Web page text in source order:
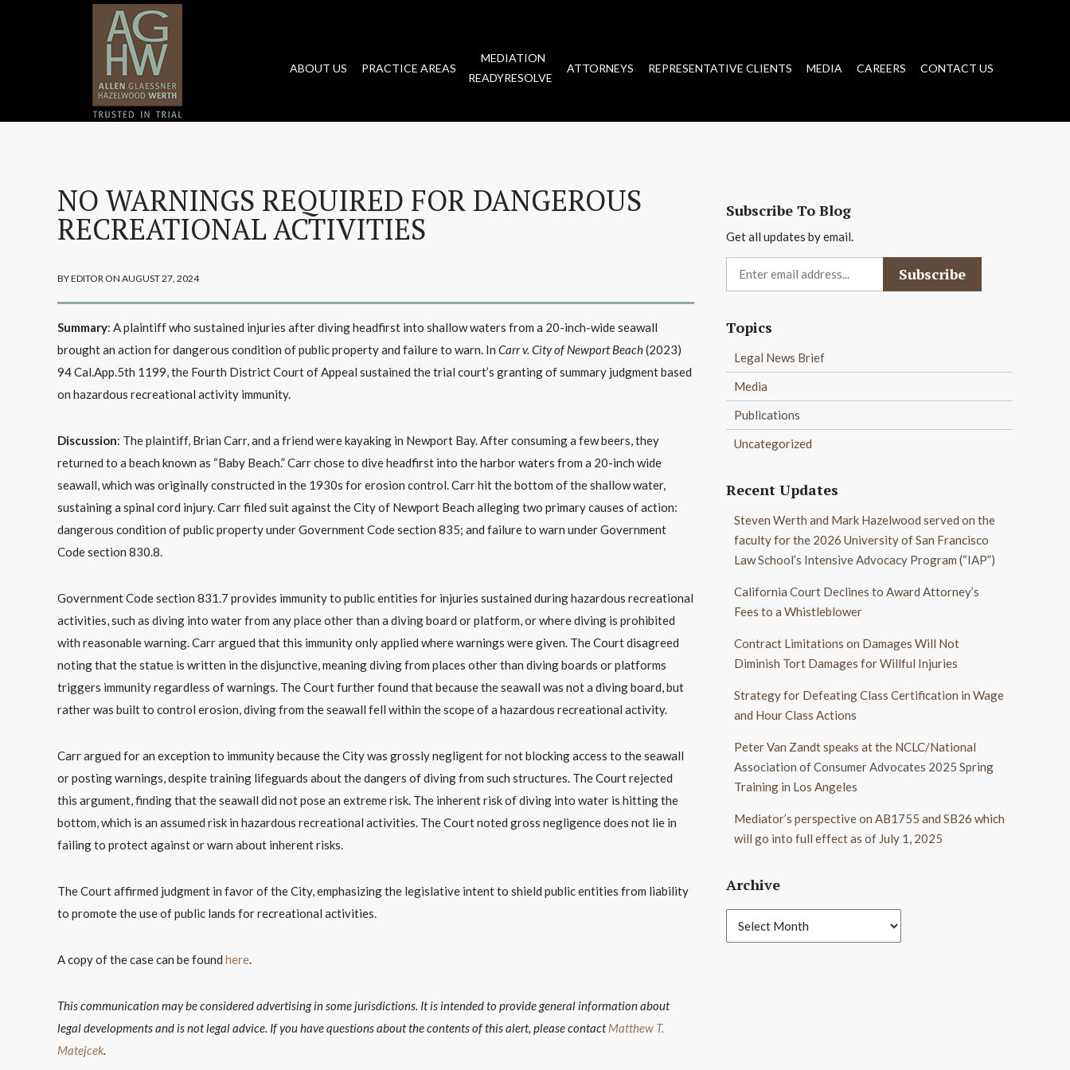
ABOUT US PRACTICE AREAS
MEDIATION
READYRESOLVE
ATTORNEYS REPRESENTATIVE CLIENTS MEDIA CAREERS CONTACT US
NO WARNINGS REQUIRED FOR DANGEROUS
RECREATIONAL ACTIVITIES
BY EDITOR ON AUGUST 27, 2024
Summary: A plaintiff who sustained injuries after diving headfirst into shallow waters from a 20-inch-wide seawall
brought an action for dangerous condition of public property and failure to warn. In Carr v. City of Newport Beach(2023)
94 Cal.App.5th 1199, the Fourth District Court of Appeal sustained the trial court’s granting of summary judgment based
on hazardous recreational activity immunity.
Discussion: The plaintiff, Brian Carr, and a friend were kayaking in Newport Bay. After consuming a few beers, they
returned to a beach known as “Baby Beach.” Carr chose to dive headfirst into the harbor waters from a 20-inch wide
seawall, which was originally constructed in the 1930s for erosion control. Carr hit the bottom of the shallow water,
sustaining a spinal cord injury. Carr filed suit against the City of Newport Beach alleging two primary causes of action:
dangerous condition of public property under Government Code section 835; and failure to warn under Government
Code section 830.8.
Government Code section 831.7 provides immunity to public entities for injuries sustained during hazardous recreational
activities, such as diving into water from any place other than a diving board or platform, or where diving is prohibited
with reasonable warning. Carr argued that this immunity only applied where warnings were given. The Court disagreed
noting that the statue is written in the disjunctive, meaning diving from places other than diving boards or platforms
triggers immunity regardless of warnings. The Court further found that because the seawall was not a diving board, but
rather was built to control erosion, diving from the seawall fell within the scope of a hazardous recreational activity.
Carr argued for an exception to immunity because the City was grossly negligent for not blocking access to the seawall
or posting warnings, despite training lifeguards about the dangers of diving from such structures. The Court rejected
this argument, finding that the seawall did not pose an extreme risk. The inherent risk of diving into water is hitting the
bottom, which is an assumed risk in hazardous recreational activities. The Court noted gross negligence does not lie in
failing to protect against or warn about inherent risks.
The Court affirmed judgment in favor of the City, emphasizing the legislative intent to shield public entities from liability
to promote the use of public lands for recreational activities.
A copy of the case can be found here.
This communication may be considered advertising in some jurisdictions. It is intended to provide general information about
legal developments and is not legal advice. If you have questions about the contents of this alert, please contactMatthew T.
Matejcek.
Subscribe To Blog
Get all updates by email.
Topics
Legal News Brief
Media
Publications
Uncategorized
Recent Updates
Steven Werth and Mark Hazelwood served on the
faculty for the 2026 University of San Francisco
Law School’s Intensive Advocacy Program (“IAP”)
California Court Declines to Award Attorney’s
Fees to a Whistleblower
Contract Limitations on Damages Will Not
Diminish Tort Damages for Willful Injuries
Strategy for Defeating Class Certification in Wage
and Hour Class Actions
Peter Van Zandt speaks at the NCLC/National
Association of Consumer Advocates 2025 Spring
Training in Los Angeles
Mediator’s perspective on AB1755 and SB26 which
will go into full effect as of July 1, 2025
Archive